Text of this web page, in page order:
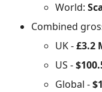
World:
Combined
UK -£3.2
US -
Global -